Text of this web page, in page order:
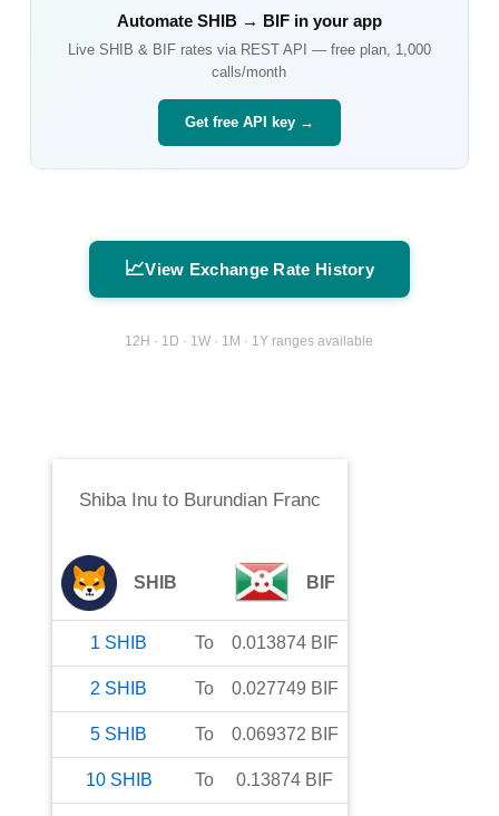
Automate SHIB→ BIFin your app
Live SHIB & BIFrates via REST API — free plan, 1,000
calls/month
Get free API key →
📈View Exchange Rate History
12H · 1D · 1W · 1M · 1Y ranges available
Shiba Inuto Burundian Franc
SHIB BIF
1 SHIB To 0.013874 BIF
2 SHIB To 0.027749 BIF
5 SHIB To 0.069372 BIF
10 SHIB To 0.13874 BIF